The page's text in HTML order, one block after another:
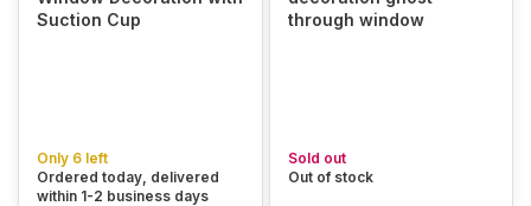
Suction Cup
Only 6 left
Ordered today, delivered
within 1-2 business days
through window
Sold out
Out of stock